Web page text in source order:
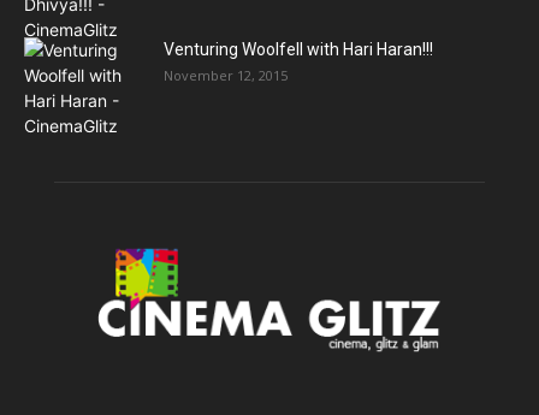
Venturing Woolfell with Hari Haran!!!
November 12, 2015